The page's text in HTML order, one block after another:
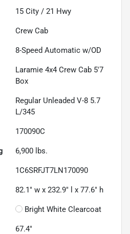
15 City / 21 Hwy
Crew Cab
8-Speed Automatic w/OD
Laramie 4x4 Crew Cab 5'7
Box
Regular Unleaded V-8 5.7
L/345
170090C
6,900 lbs.
1C6SRFJT7LN170090
82.1" w x 232.9" l x 77.6" h
Bright White Clearcoat
67.4"